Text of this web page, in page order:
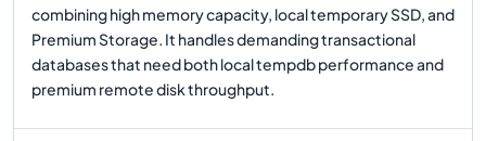
combining high memory capacity, local temporary SSD, and
Premium Storage. It handles demanding transactional
databases that need both local tempdb performance and
premium remote disk throughput.